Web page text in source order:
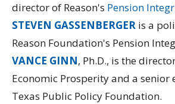
director of Reason's Pension
STEVEN GASSENBERGER is a
Reason Foundation's Pension
VANCE GINN, Ph.D., is the
Economic Prosperity and a senior
Texas Public Policy Foundation.